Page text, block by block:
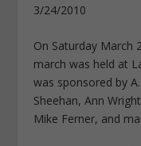
3/24/2010
On Saturday March
march was held at
was sponsored by
Sheehan, Ann
Mike Ferner, and